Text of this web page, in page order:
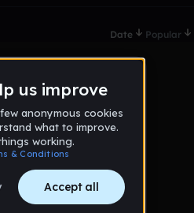
Date Popular